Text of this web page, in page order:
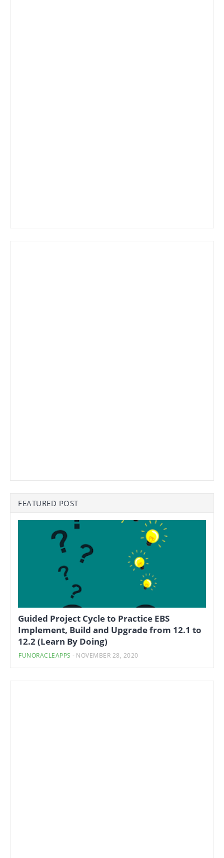
FEATURED POST
Guided Project Cycle to Practice EBS
Implement, Build and Upgrade from 12.1 to
12.2 (Learn By Doing)
FUNORACLEAPPS - NOVEMBER 28, 2020